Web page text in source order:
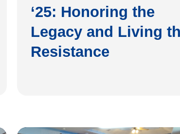
‘25: Honoring the
Legacy and Living
Resistance